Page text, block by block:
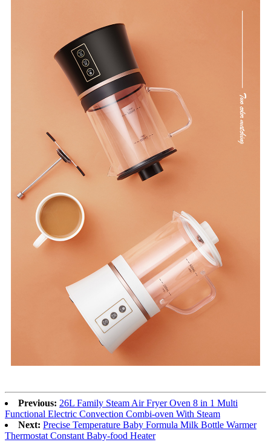
Previous: 26L Family Steam Air Fryer Oven 8 in 1 Multi
Functional Electric Convection Combi-oven With Steam
Next: Precise Temperature Baby Formula Milk Bottle Warmer
Thermostat Constant Baby-food Heater